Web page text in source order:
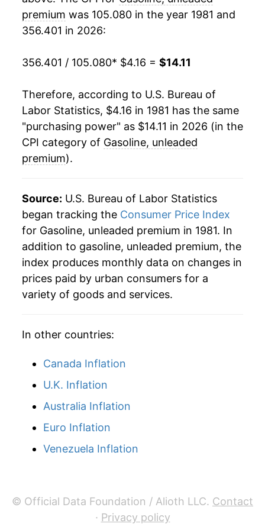
1986 $1.08 $4.12
1983 $1.38 $4.29
1982 $1.42 $4.32
1981 $1.47
2001 $4.89 -3.35%
2002 $4.60
2003 $5.30 15.09%
16.86%
2005 $7.47 20.69%
2006 $8.40 12.36%
2007
2008 $10.55 16.41%
2009 $7.83 -25.84%
2010 $9.18 17.26%
2011 $11.46 24.89%
2012 $11.86 3.51%
2015 $8.67
2016 $7.91
2017 $8.84
-12.96%
premium was 105.080 in the year 1981 and
356.401 in 2026:
356.401 / 105.080* $4.16 = $14.11
Therefore, according to U.S. Bureau of
Labor Statistics, $4.16 in 1981 has the same
"purchasing power" as $14.11 in 2026 (in the
CPI category of Gasoline, unleaded
premium).
Source: U.S. Bureau of Labor Statistics
began tracking the Consumer Price Index
for Gasoline, unleaded premium in 1981. In
addition to gasoline, unleaded premium, the
index produces monthly data on changes in
prices paid by urban consumers for a
variety of goods and services.
In other countries:
Canada Inflation
U.K. Inflation
Australia Inflation
Euro Inflation
Venezuela Inflation
© Official Data Foundation / Alioth LLC. Contact
· Privacy policy